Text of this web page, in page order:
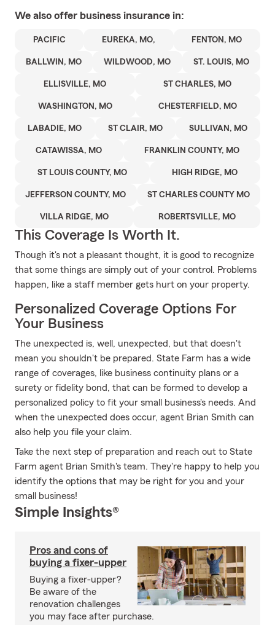
We also offer business insurance in:
PACIFIC EUREKA, MO, FENTON, MO
BALLWIN, MO WILDWOOD, MO ST. LOUIS, MO
ELLISVILLE, MO ST CHARLES, MO
WASHINGTON, MO CHESTERFIELD, MO
LABADIE, MO ST CLAIR, MO SULLIVAN, MO
CATAWISSA, MO FRANKLIN COUNTY, MO
ST LOUIS COUNTY, MO HIGH RIDGE, MO
JEFFERSON COUNTY, MO ST CHARLES COUNTY MO
VILLA RIDGE, MO ROBERTSVILLE, MO
This Coverage Is Worth It.
Though it's not a pleasant thought, it is good to recognize
that some things are simply out of your control. Problems
happen, like a staff member gets hurt on your property.
Personalized Coverage Options For
Your Business
The unexpected is, well, unexpected, but that doesn't
mean you shouldn't be prepared. State Farm has a wide
range of coverages, like business continuity plans or a
surety or fidelity bond, that can be formed to develop a
personalized policy to fit your small business's needs. And
when the unexpected does occur, agent Brian Smith can
also help you file your claim.
Take the next step of preparation and reach out to State
Farm agent Brian Smith's team. They're happy to help you
identify the options that may be right for you and your
small business!
Simple Insights®
Pros and cons of
buying a fixer-upper
Buying a fixer-upper?
Be aware of the
renovation challenges
you may face after purchase.